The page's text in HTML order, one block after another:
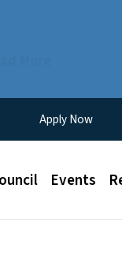
Utility
Apply Now
Events